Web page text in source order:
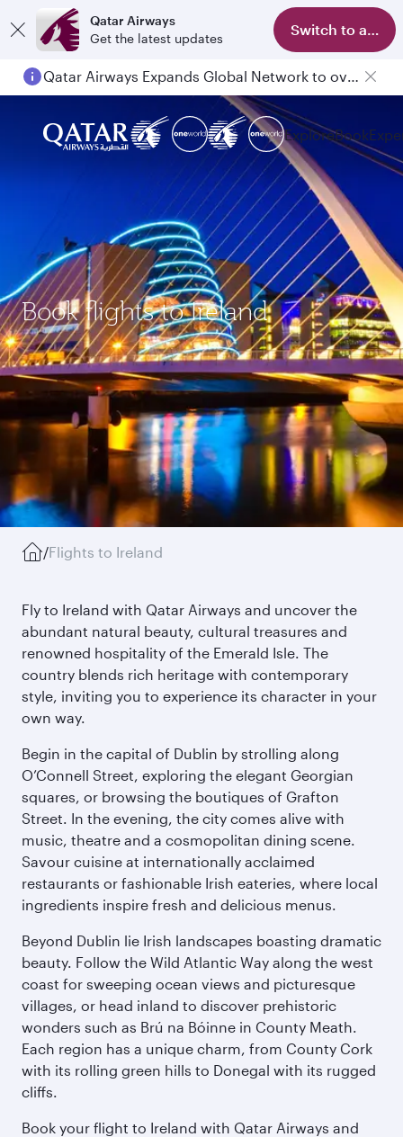
Qatar Airways
Get the latest updates
Switch to app
Qatar Airways Expands Global Network to over 160 Destinations
ExploreBook
Book flights to Ireland
/Flights to Ireland
Fly to Ireland with Qatar Airways and uncover the
abundant natural beauty, cultural treasures and
renowned hospitality of the Emerald Isle. The
country blends rich heritage with contemporary
style, inviting you to experience its character in your
own way.
Begin in the capital of Dublin by strolling along
O’Connell Street, exploring the elegant Georgian
squares, or browsing the boutiques of Grafton
Street. In the evening, the city comes alive with
music, theatre and a cosmopolitan dining scene.
Savour cuisine at internationally acclaimed
restaurants or fashionable Irish eateries, where local
ingredients inspire fresh and delicious menus.
Beyond Dublin lie Irish landscapes boasting dramatic
beauty. Follow the Wild Atlantic Way along the west
coast for sweeping ocean views and picturesque
villages, or head inland to discover prehistoric
wonders such as Brú na Bóinne in County Meath.
Each region has a unique charm, from County Cork
with its rolling green hills to Donegal with its rugged
cliffs.
Book your flight to Ireland with Qatar Airways and